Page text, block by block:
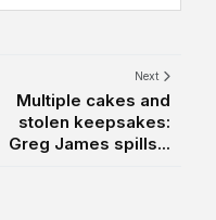
Next
Multiple cakes and
stolen keepsakes:
Greg James spills...